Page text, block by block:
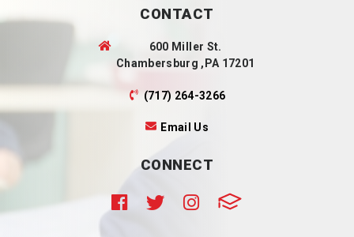
CONTACT
600 Miller St.
Chambersburg ,PA 17201
(717) 264-3266
Email Us
CONNECT